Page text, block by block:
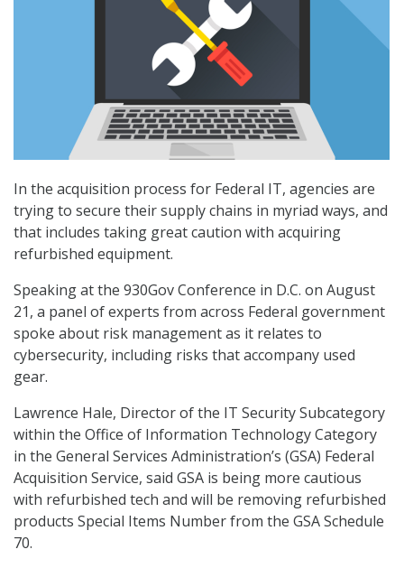
In the acquisition process for Federal IT, agencies are
trying to secure their supply chains in myriad ways, and
that includes taking great caution with acquiring
refurbished equipment.
Speaking at the 930Gov Conference in D.C. on August
21, a panel of experts from across Federal government
spoke about risk management as it relates to
cybersecurity, including risks that accompany used
gear.
Lawrence Hale, Director of the IT Security Subcategory
within the Office of Information Technology Category
in the General Services Administration’s (GSA) Federal
Acquisition Service, said GSA is being more cautious
with refurbished tech and will be removing refurbished
products Special Items Number from the GSA Schedule
70.